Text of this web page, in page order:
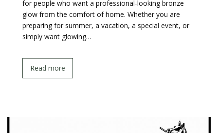
for people who want a professional-looking bronze
glow from the comfort of home. Whether you are
preparing for summer, a vacation, a special event, or
simply want glowing…
Read more